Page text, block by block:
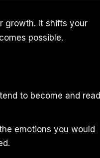
growth. It shifts your
possible.
to become and read
emotions you would